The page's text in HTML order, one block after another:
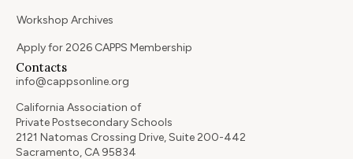
Workshop Archives
Apply for 2026 CAPPS Membership
Contacts
info@cappsonline.org
California Association of
Private Postsecondary Schools
2121 Natomas Crossing Drive, Suite 200-442
Sacramento, CA 95834